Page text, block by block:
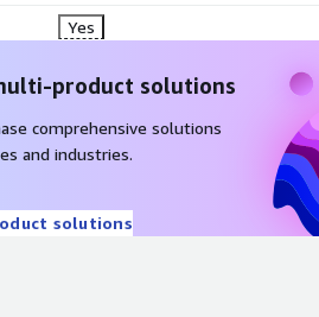
Yes
product solutions
comprehensive solutions
and industries.
solutions